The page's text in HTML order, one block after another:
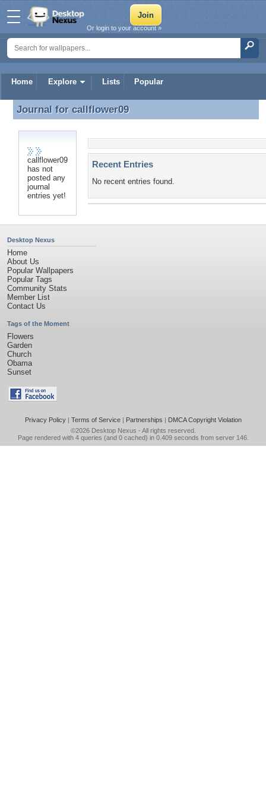
Home Explore Lists Popular
Or login to your account »
Journal for callflower09
Journal for callflower09
callflower09
has not
posted any
journal
entries yet!
Recent Entries
No recent entries found.
Desktop Nexus
Home
About Us
Popular Wallpapers
Popular Tags
Community Stats
Member List
Contact Us
Tags of the Moment
Flowers
Garden
Church
Obama
Sunset
Privacy Policy| Terms of Service| Partnerships | DMCA Copyright Violation
©2026 Desktop Nexus - All rights reserved.
Page rendered with 4 queries (and 0 cached) in 0.409 seconds from server 146.